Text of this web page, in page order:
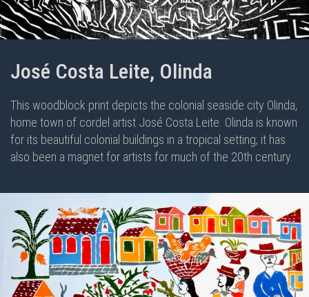
José Costa Leite, Olinda
This woodblock print depicts the colonial seaside city Olinda,
home town of cordel artist José Costa Leite. Olinda is known
for its beautiful colonial buildings in a tropical setting; it has
also been a magnet for artists for much of the 20th century.